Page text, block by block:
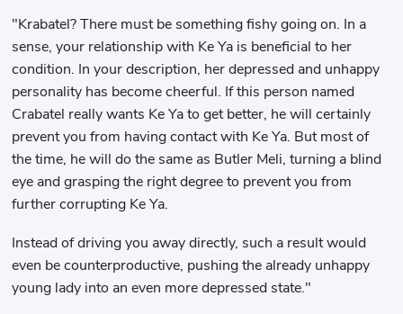
"Krabatel? There must be something fishy going on. In a
sense, your relationship with Ke Ya is beneficial to her
condition. In your description, her depressed and unhappy
personality has become cheerful. If this person named
Crabatel really wants Ke Ya to get better, he will certainly
prevent you from having contact with Ke Ya. But most of
the time, he will do the same as Butler Meli, turning a blind
eye and grasping the right degree to prevent you from
further corrupting Ke Ya.
Instead of driving you away directly, such a result would
even be counterproductive, pushing the already unhappy
young lady into an even more depressed state."